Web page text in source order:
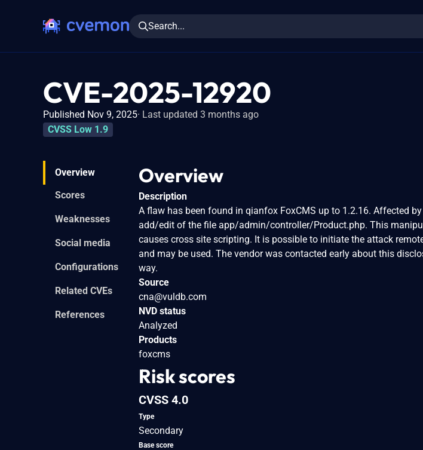
Search...
CVE-2025-12920
Published Nov 9, 2025 Last updated 3 months ago
CVSS Low 1.9
Overview
Scores
Weaknesses
Social media
Configurations
Related CVEs
References
Overview
Description
A flaw has been found in qianfox FoxCMS up to 1.2.16. Affected
add/edit of the file app/admin/controller/Product.php. This
causes cross site scripting. It is possible to initiate the attack
and may be used. The vendor was contacted early about this
way.
Source
cna@vuldb.com
NVD status
Analyzed
Products
foxcms
Risk scores
CVSS 4.0
Type
Secondary
Base score